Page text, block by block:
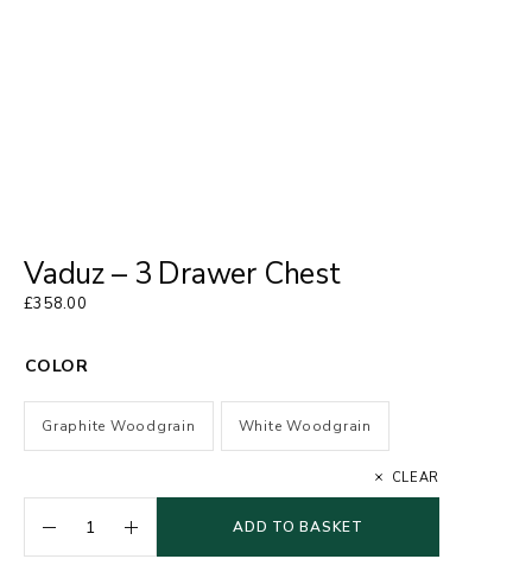
Vaduz – 3 Drawer Chest
£358.00
COLOR
Graphite Woodgrain White Woodgrain
CLEAR
ADD TO BASKET